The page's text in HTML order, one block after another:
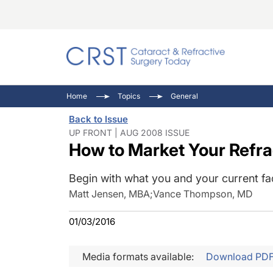
Ocular
Pupil
Inside
Home Topics General
Back to Issue
UP FRONT | AUG 2008 ISSUE
How to Market Your
Begin with what you and your current
Matt Jensen, MBA;Vance Thompson, MD
01/03/2016
Media formats available: Download